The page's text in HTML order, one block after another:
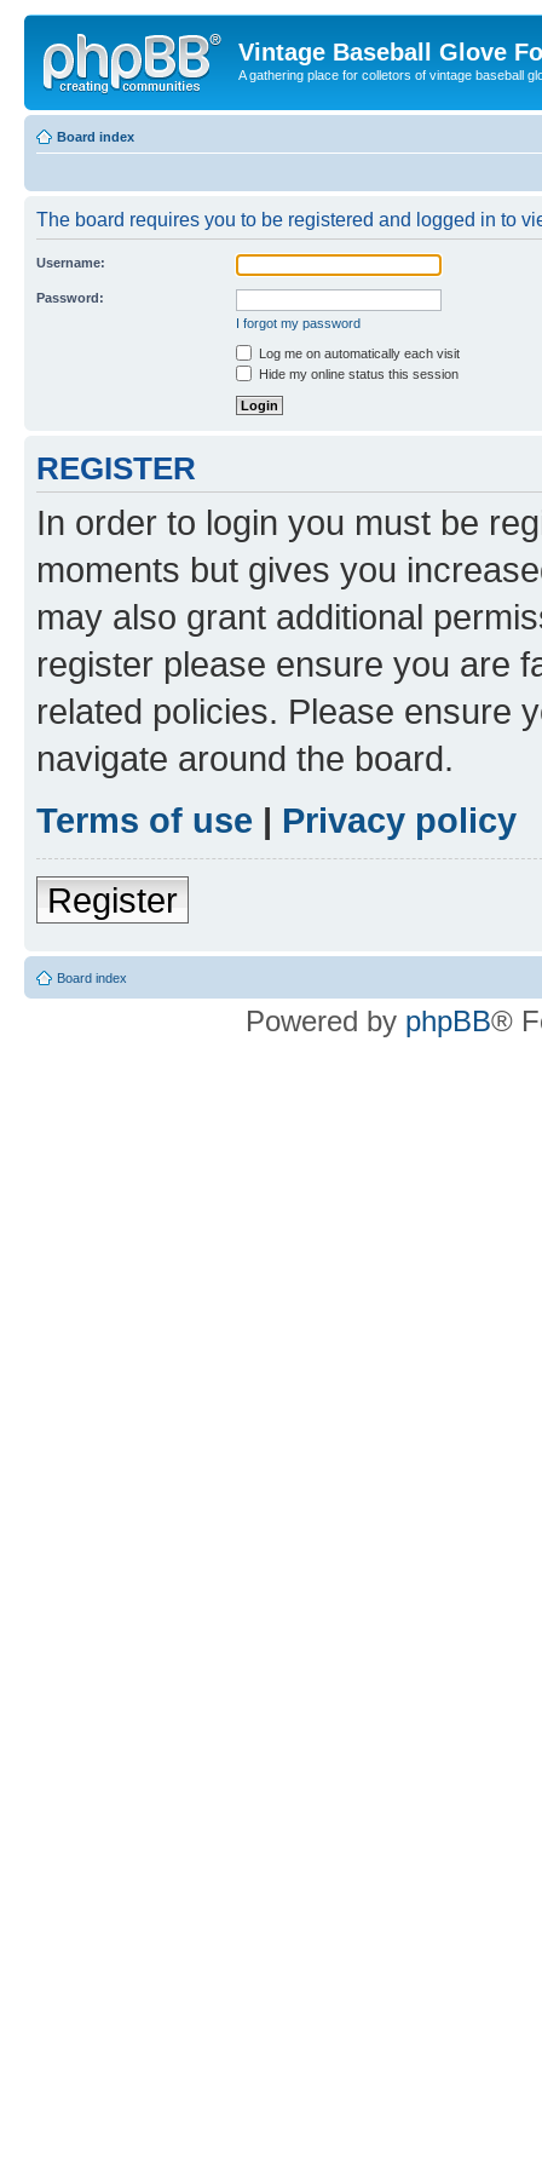
Vintage Baseball Glove
A gathering place for colletors of vintage baseball
Board index
The board requires you to be registered and logged in to
Username:
Password:
I forgot my password
Log me on automatically each visit
Hide my online status this session
REGISTER
In order to login you must be
moments but gives you
may also grant additional
register please ensure you are
related policies. Please ensure
navigate around the board.
Terms of use | Privacy policy
Register
Board index
Powered by phpBB®